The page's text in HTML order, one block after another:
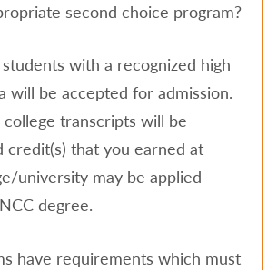
second choice program?
with a recognized high
will be accepted for admission.
transcripts will be
credit(s) that you earned at
university may be applied
degree.
have requirements which must